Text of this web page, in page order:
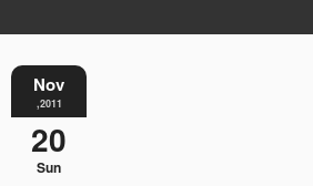
Nov
,2011
20
Sun